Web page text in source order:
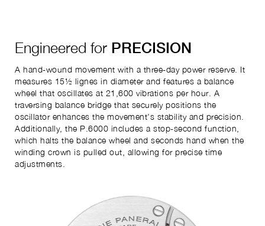
Engineered for PRECISION
A hand-wound movement with a three-day power reserve. It
measures 15½ lignes in diameter and features a balance
wheel that oscillates at 21,600 vibrations per hour. A
traversing balance bridge that securely positions the
oscillator enhances the movement's stability and precision.
Additionally, the P.6000 includes a stop-second function,
which halts the balance wheel and seconds hand when the
winding crown is pulled out, allowing for precise time
adjustments.